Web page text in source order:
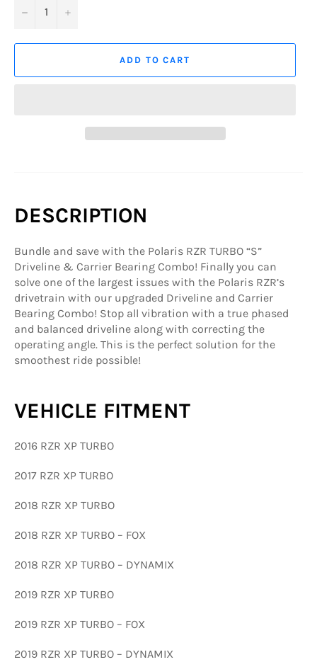
− +
ADD TO CART
DESCRIPTION
Bundle and save with the Polaris RZR TURBO “S”
Driveline & Carrier Bearing Combo! Finally you can
solve one of the largest issues with the Polaris RZR’s
drivetrain with our upgraded Driveline and Carrier
Bearing Combo! Stop all vibration with a true phased
and balanced driveline along with correcting the
operating angle. This is the perfect solution for the
smoothest ride possible!
VEHICLE FITMENT
2016 RZR XP TURBO
2017 RZR XP TURBO
2018 RZR XP TURBO
2018 RZR XP TURBO – FOX
2018 RZR XP TURBO – DYNAMIX
2019 RZR XP TURBO
2019 RZR XP TURBO – FOX
2019 RZR XP TURBO – DYNAMIX